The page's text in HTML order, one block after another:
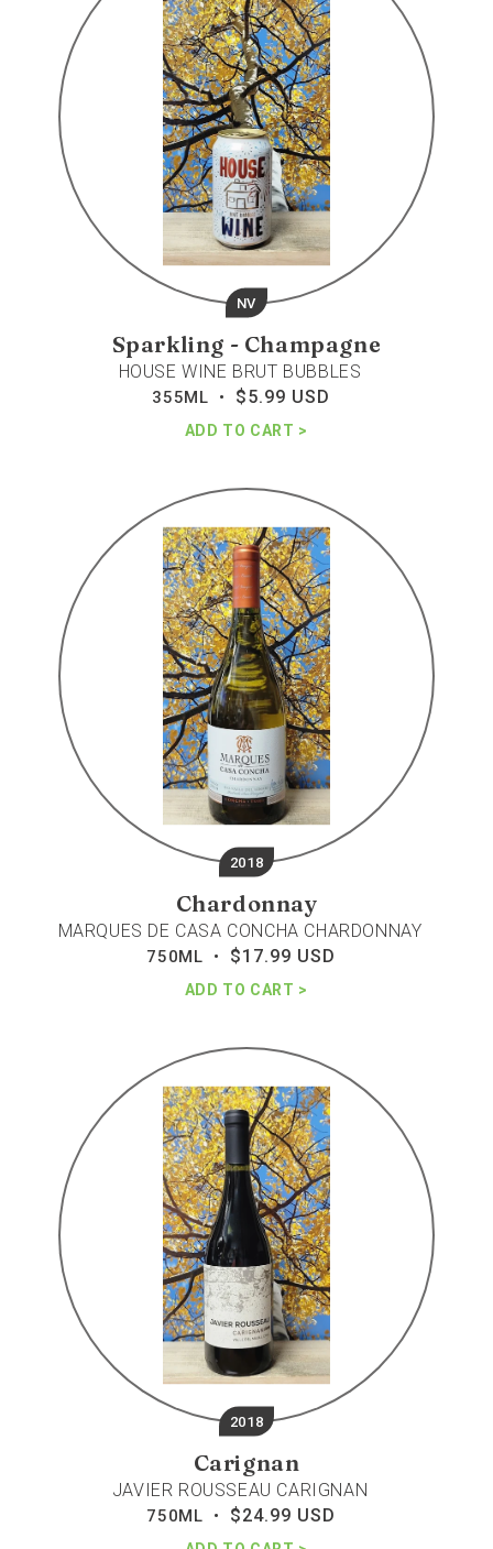
bubbles
NV
Sparkling - Champagne
HOUSE WINE BRUT BUBBLES
355ML •
Regular
price
$5.99 USD
ADD TO CART
concha
chardonnay
2018
Chardonnay
MARQUES DE CASA CONCHA CHARDONNAY
750ML •
Regular
price
$17.99 USD
ADD TO CART
carignan
2018
Carignan
JAVIER ROUSSEAU CARIGNAN
750ML •
Regular
price
$24.99 USD